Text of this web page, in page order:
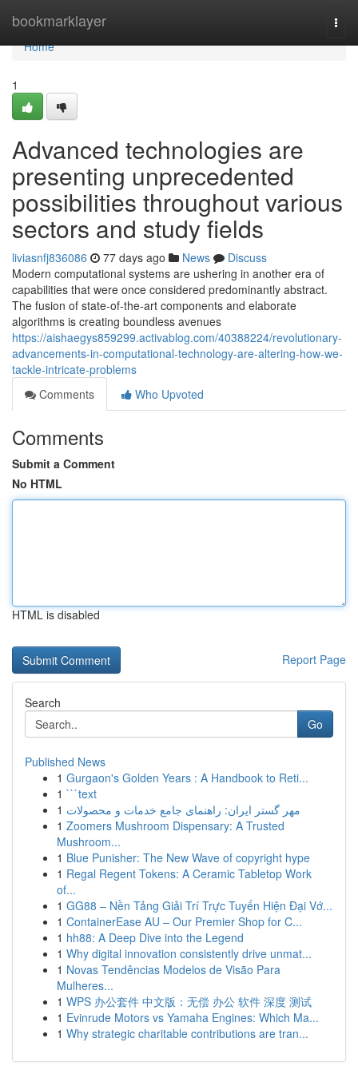
bookmarklayer
Home
Home
1
Advanced technologies are
presenting unprecedented
possibilities throughout various
sectors and study fields
liviasnfj836086 77 days ago News
Discuss
Modern computational systems are ushering in another era of
capabilities that were once considered predominantly abstract.
The fusion of state-of-the-art components and elaborate
algorithms is creating boundless avenues
https://aishaegys859299.activablog.com/40388224/revolutionary-
advancements-in-computational-technology-are-altering-how-we-
tackle-intricate-problems
Comments
Who Upvoted
Comments
Submit a Comment
No HTML
HTML is disabled
Report Page
Search
Go
Published News
1 Gurgaon's Golden Years : A Handbook to Reti...
1 ```text
1 مهر گستر ایران: راهنمای جامع خدمات و محصولات
1 Zoomers Mushroom Dispensary: A Trusted
Mushroom...
1 Blue Punisher: The New Wave of copyright hype
1 Regal Regent Tokens: A Ceramic Tabletop Work
of...
1 GG88 – Nền Tảng Giải Trí Trực Tuyến Hiện Đại Vớ...
1 ContainerEase AU – Our Premier Shop for C...
1 hh88: A Deep Dive into the Legend
1 Why digital innovation consistently drive unmat...
1 Novas Tendências Modelos de Visão Para
Mulheres...
1 WPS 办公套件 中文版：无偿 办公 软件 深度 测试
1 Evinrude Motors vs Yamaha Engines: Which Ma...
1 Why strategic charitable contributions are tran...